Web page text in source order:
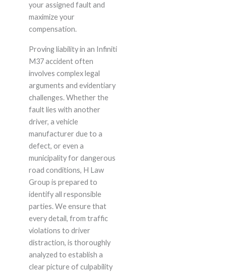
your assigned fault and
maximize your
compensation.
Proving liability in an Infiniti
M37 accident often
involves complex legal
arguments and evidentiary
challenges. Whether the
fault lies with another
driver, a vehicle
manufacturer due to a
defect, or even a
municipality for dangerous
road conditions, H Law
Group is prepared to
identify all responsible
parties. We ensure that
every detail, from traffic
violations to driver
distraction, is thoroughly
analyzed to establish a
clear picture of culpability